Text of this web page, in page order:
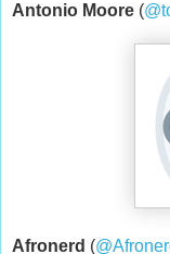
Antonio Moore (
Afronerd (